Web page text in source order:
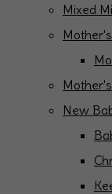
Mixed
New